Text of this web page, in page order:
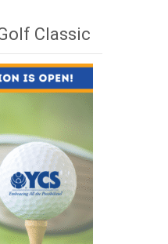
Classic